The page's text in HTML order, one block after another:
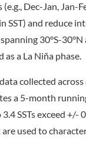
Dec-Jan, Jan-
SST) and reduce
30°S-
as a La Niña phase.
collected
a 5-month
SSTs exceed
used to